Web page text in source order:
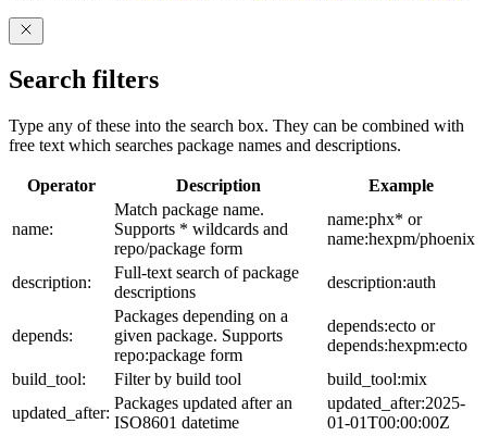
Search filters
Type any of these into the search box. They can be combined with
free text which searches package names and descriptions.
Operator Description Example
name:
Match package name.
Supports * wildcards and
repo/package form
name:phx* or
name:hexpm/phoenix
description:
Full-text search of package
descriptions
description:auth
depends:
Packages depending on a
given package. Supports
repo:package form
depends:ecto or
depends:hexpm:ecto
build_tool:
Filter by build tool
build_tool:mix
updated_after:
Packages updated after an
ISO8601 datetime
updated_after:2025-
01-01T00:00:00Z